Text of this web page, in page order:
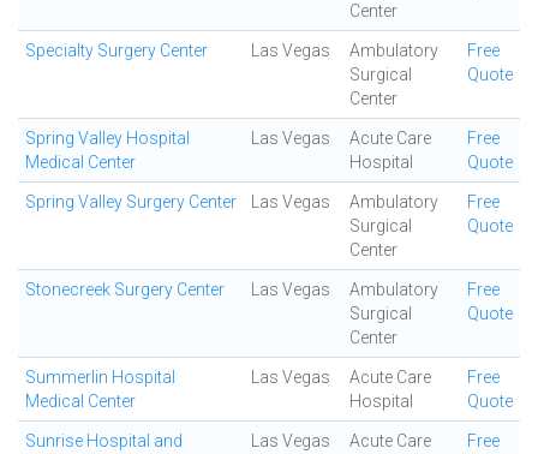
Center
Specialty Surgery Center Las Vegas
Ambulatory
Surgical
Center
Free
Quote
Spring Valley Hospital
Medical Center
Las Vegas
Acute Care
Hospital
Free
Quote
Spring Valley Surgery Center Las Vegas
Ambulatory
Surgical
Center
Free
Quote
Stonecreek Surgery Center Las Vegas
Ambulatory
Surgical
Center
Free
Quote
Summerlin Hospital
Medical Center
Las Vegas
Acute Care
Hospital
Free
Quote
Sunrise Hospital and
Las Vegas
Acute Care
Free